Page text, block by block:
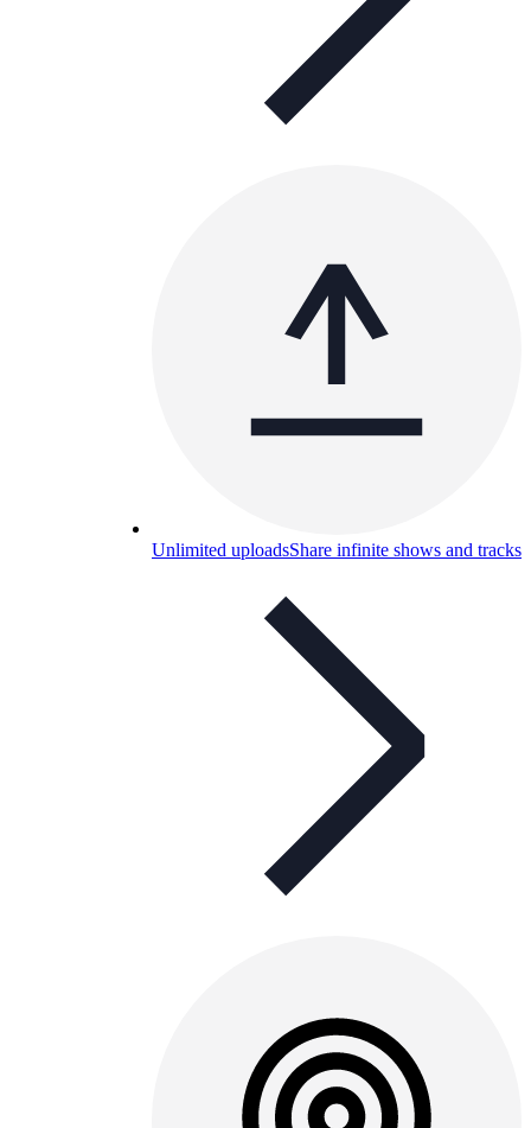
Unlimited uploadsShare infinite shows and tracks